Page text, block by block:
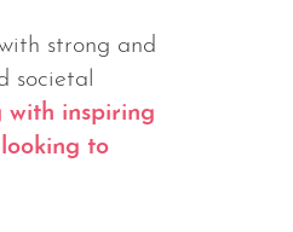
strong and
societal
with inspiring
to